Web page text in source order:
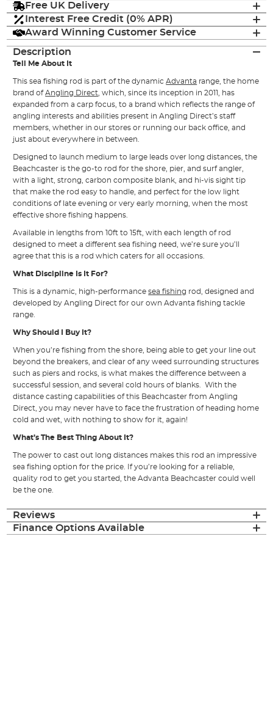
Free UK Delivery
Interest Free Credit (0% APR)
Award Winning Customer Service
Description
Tell Me About It
This sea fishing rod is part of the dynamicAdvanta range, the home
brand ofAngling Direct , which, since its inception in 2011, has
expanded from a carp focus, to a brand which reflects the range of
angling interests and abilities present in Angling Direct’s staff
members, whether in our stores or running our back office, and
just about everywhere in between.
Designed to launch medium to large leads over long distances, the
Beachcaster is the go-to rod for the shore, pier, and surf angler,
with a light, strong, carbon composite blank, and hi-vis sight tip
that make the rod easy to handle, and perfect for the low light
conditions of late evening or very early morning, when the most
effective shore fishing happens.
Available in lengths from 10ft to 15ft, with each length of rod
designed to meet a different sea fishing need, we’re sure you’ll
agree that this is a rod which caters for all occasions.
What Discipline Is It For?
This is a dynamic, high-performancesea fishing rod, designed and
developed by Angling Direct for our own Advanta fishing tackle
range.
Why Should I Buy It?
When you’re fishing from the shore, being able to get your line out
beyond the breakers, and clear of any weed surrounding structures
such as piers and rocks, is what makes the difference between a
successful session, and several cold hours of blanks. With the
distance casting capabilities of this Beachcaster from Angling
Direct, you may never have to face the frustration of heading home
cold and wet, with nothing to show for it, again!
What’s The Best Thing About It?
The power to cast out long distances makes this rod an impressive
sea fishing option for the price. If you’re looking for a reliable,
quality rod to get you started, the Advanta Beachcaster could well
be the one.
Reviews
Finance Options Available